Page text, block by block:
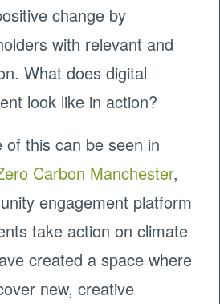
change by
with relevant and
What does digital
look like in action?
of this can be seen in
Carbon Manchester,
engagement platform
take action on climate
created a space where
new, creative